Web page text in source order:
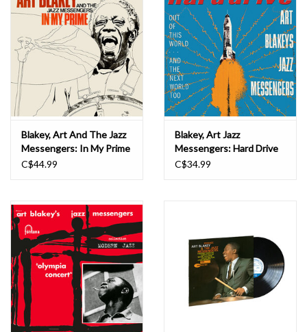
Blakey, Art And The Jazz
Messengers: In My Prime
LP
C$44.99
Blakey, Art Jazz
Messengers: Hard Drive
LP
C$34.99